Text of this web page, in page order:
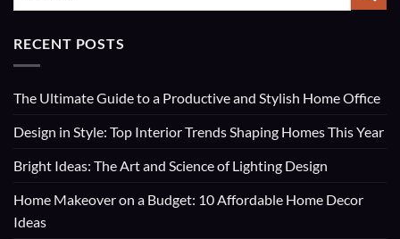
RECENT POSTS
The Ultimate Guide to a Productive and Stylish Home Office
Design in Style: Top Interior Trends Shaping Homes This Year
Bright Ideas: The Art and Science of Lighting Design
Home Makeover on a Budget: 10 Affordable Home Decor
Ideas